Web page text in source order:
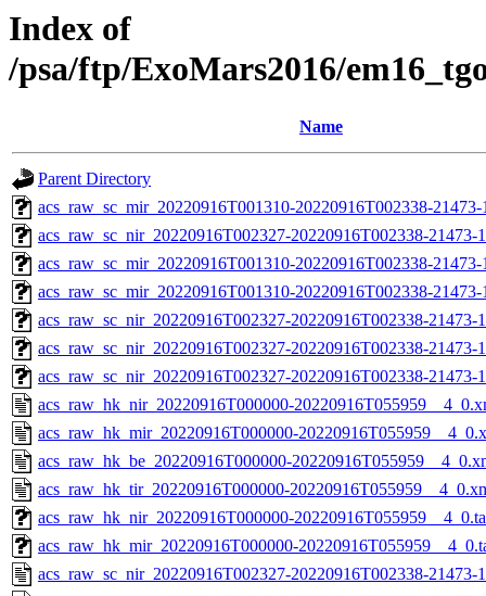
Index of
/psa/ftp/ExoMars2016/
Name
Parent Directory
acs_raw_sc_mir_20220916T001310-20220916T002338-
acs_raw_sc_nir_20220916T002327-20220916T002338-
acs_raw_sc_mir_20220916T001310-20220916T002338-
acs_raw_sc_mir_20220916T001310-20220916T002338-
acs_raw_sc_nir_20220916T002327-20220916T002338-21473-
acs_raw_sc_nir_20220916T002327-20220916T002338-21473-
acs_raw_sc_nir_20220916T002327-20220916T002338-21473-
acs_raw_hk_nir_20220916T000000-
acs_raw_hk_mir_20220916T000000-
acs_raw_hk_be_20220916T000000-
acs_raw_hk_tir_20220916T000000-
acs_raw_hk_nir_20220916T000000-
acs_raw_hk_mir_20220916T000000-
acs_raw_sc_nir_20220916T002327-20220916T002338-21473-